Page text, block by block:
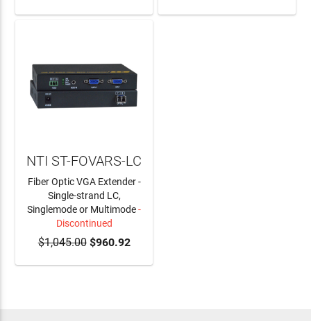
NTI ST-FOVARS-LC
Fiber Optic VGA Extender -
Single-strand LC,
Singlemode or Multimode-
Discontinued
$1,045.00$960.92